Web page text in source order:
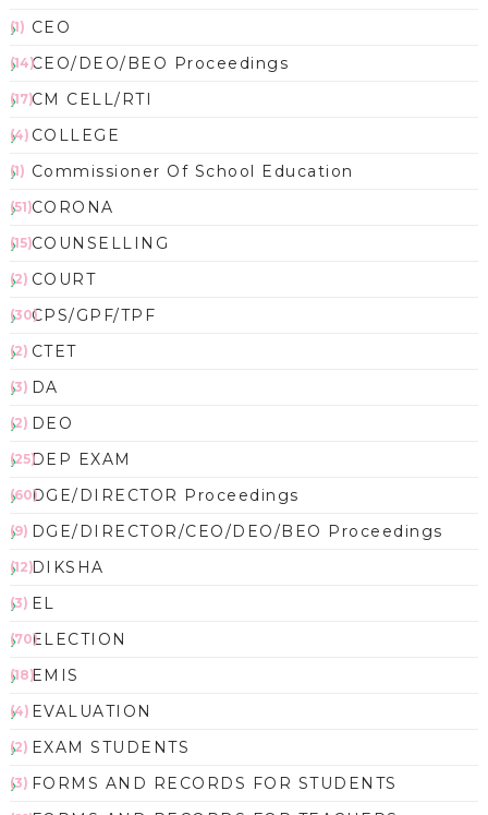
CEO
(1)
CEO/DEO/BEO Proceedings
(14)
CM CELL/RTI
(17)
COLLEGE
(4)
Commissioner Of School Education
(1)
CORONA
(51)
COUNSELLING
(15)
COURT
(2)
CPS/GPF/TPF
(30)
CTET
(2)
DA
(3)
DEO
(2)
DEP EXAM
(25)
DGE/DIRECTOR Proceedings
(60)
DGE/DIRECTOR/CEO/DEO/BEO Proceedings
(9)
DIKSHA
(12)
EL
(3)
ELECTION
(70)
EMIS
(18)
EVALUATION
(4)
EXAM STUDENTS
(2)
FORMS AND RECORDS FOR STUDENTS
(3)